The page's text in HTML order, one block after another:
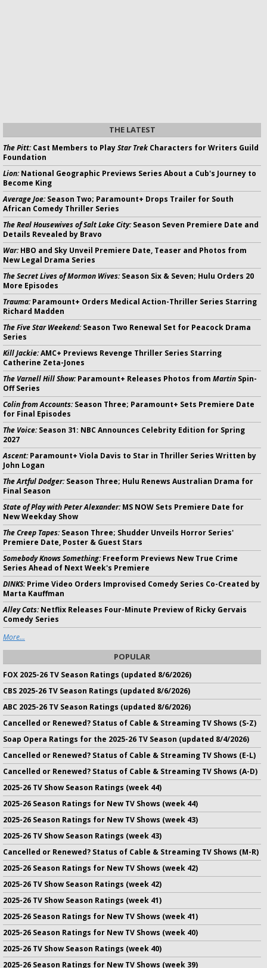
THE LATEST
The Pitt:Cast Members to PlayStar Trek Characters for Writers Guild
Foundation
Lion:National Geographic Previews Series About a Cub's Journey to
Become King
Average Joe:Season Two; Paramount+ Drops Trailer for South
African Comedy Thriller Series
The Real Housewives of Salt Lake City:Season Seven Premiere Date and
Details Revealed by Bravo
War:HBO and Sky Unveil Premiere Date, Teaser and Photos from
New Legal Drama Series
The Secret Lives of Mormon Wives:Season Six & Seven; Hulu Orders 20
More Episodes
Trauma:Paramount+ Orders Medical Action-Thriller Series Starring
Richard Madden
The Five Star Weekend:Season Two Renewal Set for Peacock Drama
Series
Kill Jackie:AMC+ Previews Revenge Thriller Series Starring
Catherine Zeta-Jones
The Varnell Hill Show:Paramount+ Releases Photos from Martin Spin-
Off Series
Colin from Accounts:Season Three; Paramount+ Sets Premiere Date
for Final Episodes
The Voice:Season 31: NBC Announces Celebrity Edition for Spring
2027
Ascent:Paramount+ Viola Davis to Star in Thriller Series Written by
John Logan
The Artful Dodger:Season Three; Hulu Renews Australian Drama for
Final Season
State of Play with Peter Alexander:MS NOW Sets Premiere Date for
New Weekday Show
The Creep Tapes:Season Three; Shudder Unveils Horror Series'
Premiere Date, Poster & Guest Stars
Somebody Knows Something:Freeform Previews New True Crime
Series Ahead of Next Week's Premiere
DINKS:Prime Video Orders Improvised Comedy Series Co-Created by
Marta Kauffman
Alley Cats:Netflix Releases Four-Minute Preview of Ricky Gervais
Comedy Series
More...
POPULAR
FOX 2025-26 TV Season Ratings (updated 8/6/2026)
CBS 2025-26 TV Season Ratings (updated 8/6/2026)
ABC 2025-26 TV Season Ratings (updated 8/6/2026)
Cancelled or Renewed? Status of Cable & Streaming TV Shows (S-Z)
Soap Opera Ratings for the 2025-26 TV Season (updated 8/4/2026)
Cancelled or Renewed? Status of Cable & Streaming TV Shows (E-L)
Cancelled or Renewed? Status of Cable & Streaming TV Shows (A-D)
2025-26 TV Show Season Ratings (week 44)
2025-26 Season Ratings for New TV Shows (week 44)
2025-26 Season Ratings for New TV Shows (week 43)
2025-26 TV Show Season Ratings (week 43)
Cancelled or Renewed? Status of Cable & Streaming TV Shows (M-R)
2025-26 Season Ratings for New TV Shows (week 42)
2025-26 TV Show Season Ratings (week 42)
2025-26 TV Show Season Ratings (week 41)
2025-26 Season Ratings for New TV Shows (week 41)
2025-26 Season Ratings for New TV Shows (week 40)
2025-26 TV Show Season Ratings (week 40)
2025-26 Season Ratings for New TV Shows (week 39)